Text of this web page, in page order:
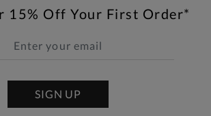
15% Off Your First Order*
SIGN UP